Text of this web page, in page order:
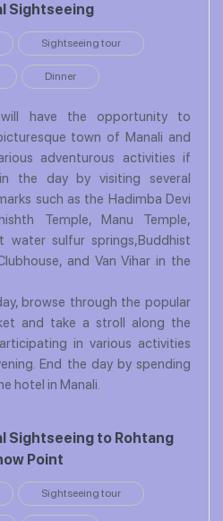
Sightseeing
Sightseeing tour
Dinner
have the opportunity to
town of Manali and
adventurous activities if
the day by visiting several
such as the Hadimba Devi
Temple, Manu Temple,
water sulfur springs,Buddhist
and Van Vihar in the
browse through the popular
and take a stroll along the
in various activities
End the day by spending
hotel in Manali.
Sightseeing to Rohtang
Point
Sightseeing tour